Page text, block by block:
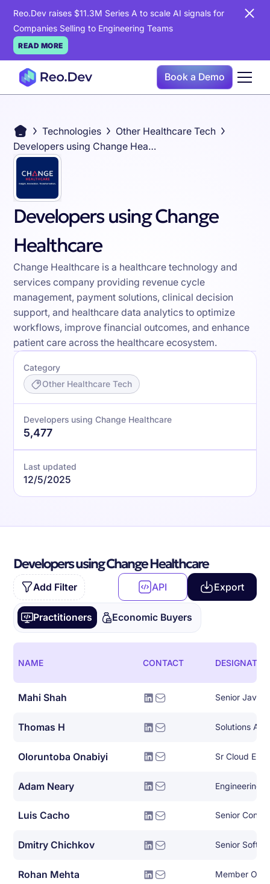
Reo.Dev raises $11.3M Series A to scale AI signals for
Companies Selling to Engineering Teams
READ MORE
Book a Demo
Technologies
Other Healthcare Tech
Developers using Change Healthcare
Developers using Change
Healthcare
Change Healthcare is a healthcare technology and
services company providing revenue cycle
management, payment solutions, clinical decision
support, and healthcare data analytics to optimize
workflows, improve financial outcomes, and enhance
patient care across the healthcare ecosystem.
Category
Other Healthcare Tech
Developers using Change Healthcare
5,477
Last updated
12/5/2025
Developers using Change Healthcare
Add Filter API Export
Practitioners Economic Buyers
NAME CONTACT
Mahi Shah Senior Java
Thomas H Solutions
Oloruntoba Onabiyi
Adam Neary Engineering
Luis Cacho
Dmitry Chichkov
Rohan Mehta Member Of